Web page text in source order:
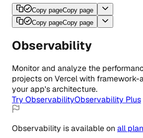
Copy pageCopy page
Copy pageCopy page
Observability
Monitor and analyze the
projects on Vercel with
your app's architecture.
Try ObservabilityObservability Plus
Observability isavailableon all